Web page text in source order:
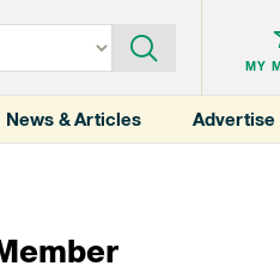
MY
News & Articles Advertise